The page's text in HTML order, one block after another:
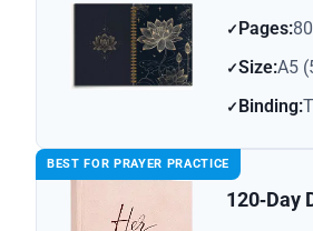
Pages:80
Size:A5
Binding:
BEST FOR PRAYER PRACTICE
120‑Day